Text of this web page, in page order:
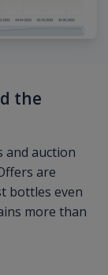
the
and auction
are
bottles even
more than